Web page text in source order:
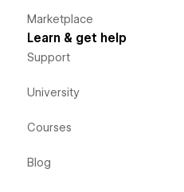
Marketplace
Learn & get help
Support
University
Courses
Blog